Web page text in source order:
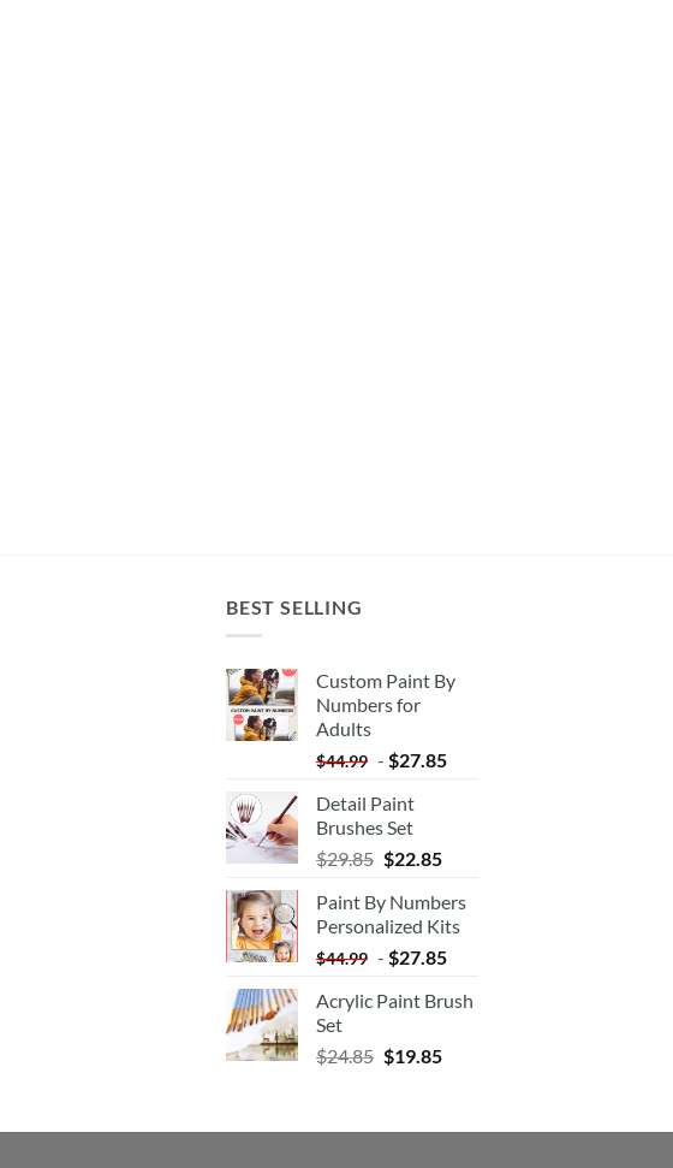
BEST SELLING
Custom Paint By
Numbers for
Adults
$44.99 - $27.85
Detail Paint
Brushes Set
$29.85 $22.85
Paint By Numbers
Personalized Kits
$44.99 - $27.85
Acrylic Paint Brush
Set
$24.85 $19.85